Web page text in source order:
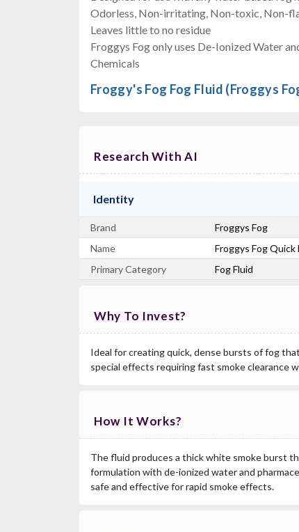
Odorless, Non-irritating, Non-toxic, Non-
Leaves little to no residue
Froggys Fog only uses De-Ionized Water
Chemicals
Froggy's Fog Fog Fluid (Froggys
Research With AI
Identity
Brand
Froggys Fog
Name
Froggys Fog Quick
Primary Category
Fog Fluid
Why To Invest?
Ideal for creating quick, dense bursts of fog
special effects requiring fast smoke clearance
How It Works?
The fluid produces a thick white smoke burst
formulation with de-ionized water and
safe and effective for rapid smoke effects.